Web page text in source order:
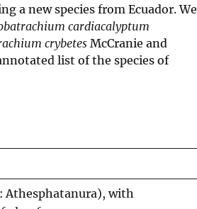
a new species from Ecuador. We
cardiacalyptum
crybetes McCranie and
list of the species of
Athesphatanura), with